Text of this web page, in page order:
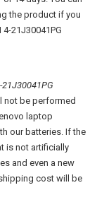
the product if you
4-21J30041PG
21J30041PG
not be performed
laptop
our batteries. If the
is not artificially
and even a new
cost will be